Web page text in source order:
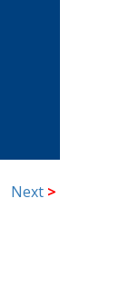
Next >